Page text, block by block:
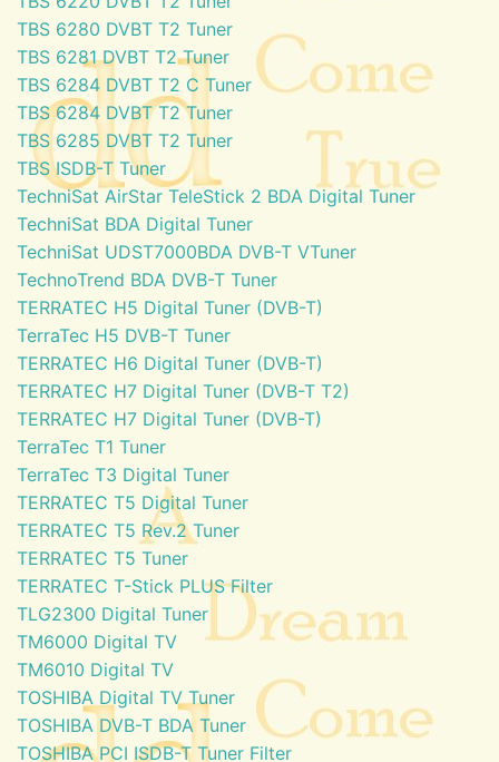
TBS 6280 DVBT T2 Tuner
TBS 6281 DVBT T2 Tuner
TBS 6284 DVBT T2 C Tuner
TBS 6284 DVBT T2 Tuner
TBS 6285 DVBT T2 Tuner
TBS ISDB-T Tuner
TechniSat AirStar TeleStick 2 BDA Digital Tuner
TechniSat BDA Digital Tuner
TechniSat UDST7000BDA DVB-T VTuner
TechnoTrend BDA DVB-T Tuner
TERRATEC H5 Digital Tuner (DVB-T)
TerraTec H5 DVB-T Tuner
TERRATEC H6 Digital Tuner (DVB-T)
TERRATEC H7 Digital Tuner (DVB-T T2)
TERRATEC H7 Digital Tuner (DVB-T)
TerraTec T1 Tuner
TerraTec T3 Digital Tuner
TERRATEC T5 Digital Tuner
TERRATEC T5 Rev.2 Tuner
TERRATEC T5 Tuner
TERRATEC T-Stick PLUS Filter
TLG2300 Digital Tuner
TM6000 Digital TV
TM6010 Digital TV
TOSHIBA Digital TV Tuner
TOSHIBA DVB-T BDA Tuner
TOSHIBA PCI ISDB-T Tuner Filter